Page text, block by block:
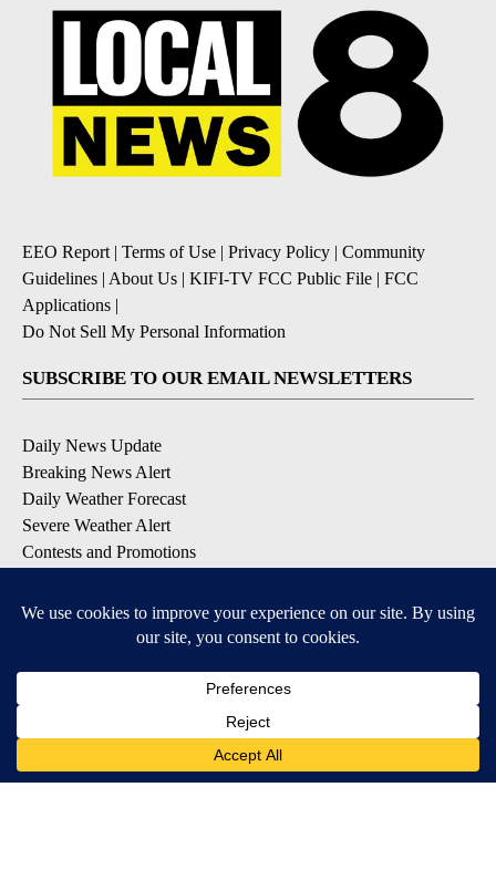
EEO Report| Terms of Use | Privacy Policy | Community
Guidelines | About Us | KIFI-TV FCC Public File | FCC
Applications |
Do Not Sell My Personal Information
SUBSCRIBE TO OUR EMAIL NEWSLETTERS
Daily News Update
Breaking News Alert
Daily Weather Forecast
Severe Weather Alert
Contests and Promotions